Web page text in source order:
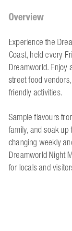
Overview
Experience the
Coast, held every
Dreamworld.
street food
friendly activities.
Sample flavours
family, and soak
changing weekly
Dreamworld Night
for locals and